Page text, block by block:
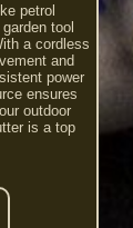
petrol
tool
a cordless
and
power
ensures
outdoor
is a top